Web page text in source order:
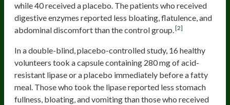
while 40 received a placebo. The patients who received
digestive enzymes reported less bloating, flatulence, and
abdominal discomfort than the control group.[2]
In a double-blind, placebo-controlled study, 16 healthy
volunteers took a capsule containing 280 mg of acid-
resistant lipase or a placebo immediately before a fatty
meal. Those who took the lipase reported less stomach
fullness, bloating, and vomiting than those who received